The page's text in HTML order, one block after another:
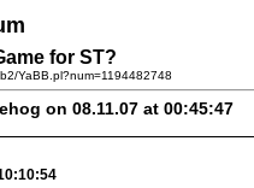
for ST?
YaBB.pl?num=1194482748
on 08.11.07 at 00:45:47